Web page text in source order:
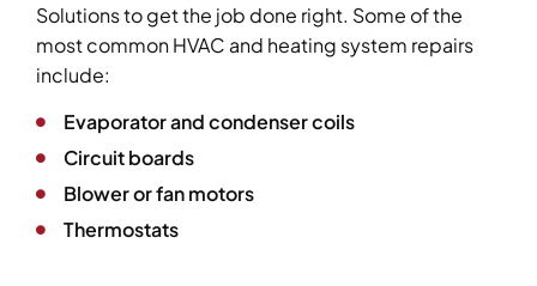
Solutions to get the job done right. Some of the
most common HVAC and heating system repairs
include:
Evaporator and condenser coils
Circuit boards
Blower or fan motors
Thermostats